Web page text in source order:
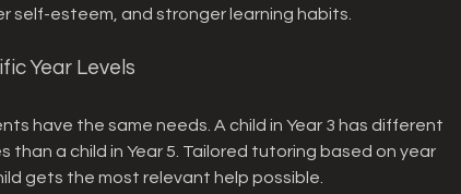
self-esteem, and stronger learning habits.
Year Levels
have the same needs. A child in Year 3 has different
than a child in Year 5. Tailored tutoring based on year
gets the most relevant help possible.